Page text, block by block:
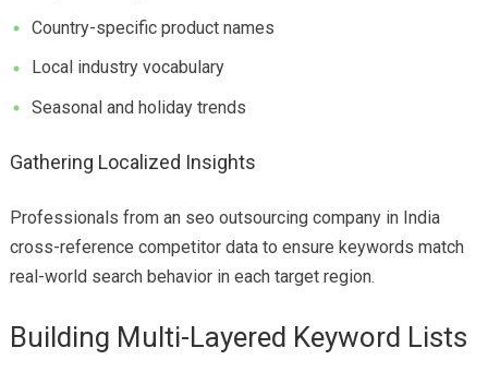
Country-specific product names
Local industry vocabulary
Seasonal and holiday trends
Gathering Localized Insights
Professionals from an seo outsourcing company in India
cross-reference competitor data to ensure keywords match
real-world search behavior in each target region.
Building Multi-Layered Keyword Lists